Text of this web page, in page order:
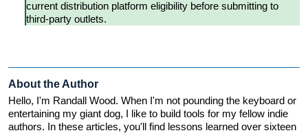
current distribution platform eligibility before submitting to
third-party outlets.
About the Author
Hello, I'm Randall Wood. When I'm not pounding the keyboard or
entertaining my giant dog, I like to build tools for my fellow indie
authors. In these articles, you'll find lessons learned over sixteen